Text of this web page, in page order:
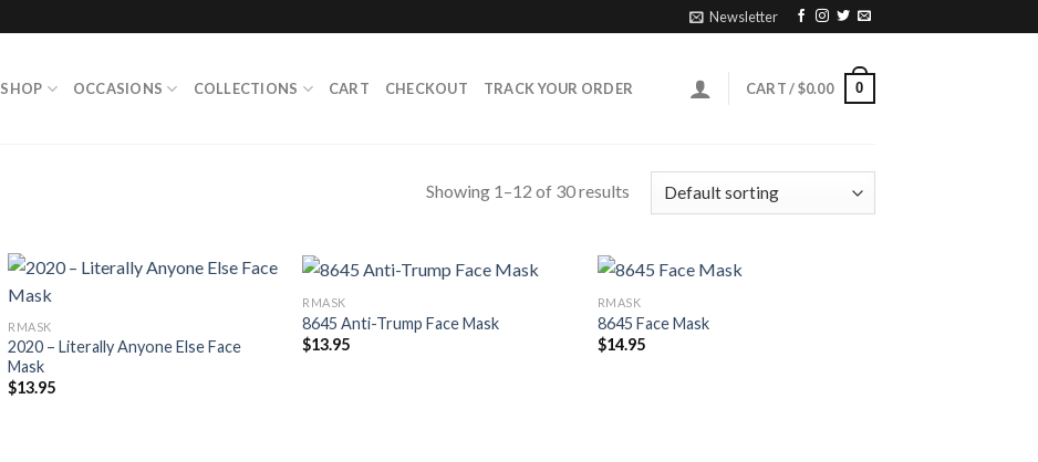
Newsletter
SHOP OCCASIONS COLLECTIONS CART CHECKOUT TRACK YOUR ORDER CART /$0.00 0
Showing 1–12 of 30 results
RMASK
2020 – Literally Anyone Else Face
Mask
$13.95
RMASK
8645 Anti-Trump Face Mask
$13.95
RMASK
8645 Face Mask
$14.95